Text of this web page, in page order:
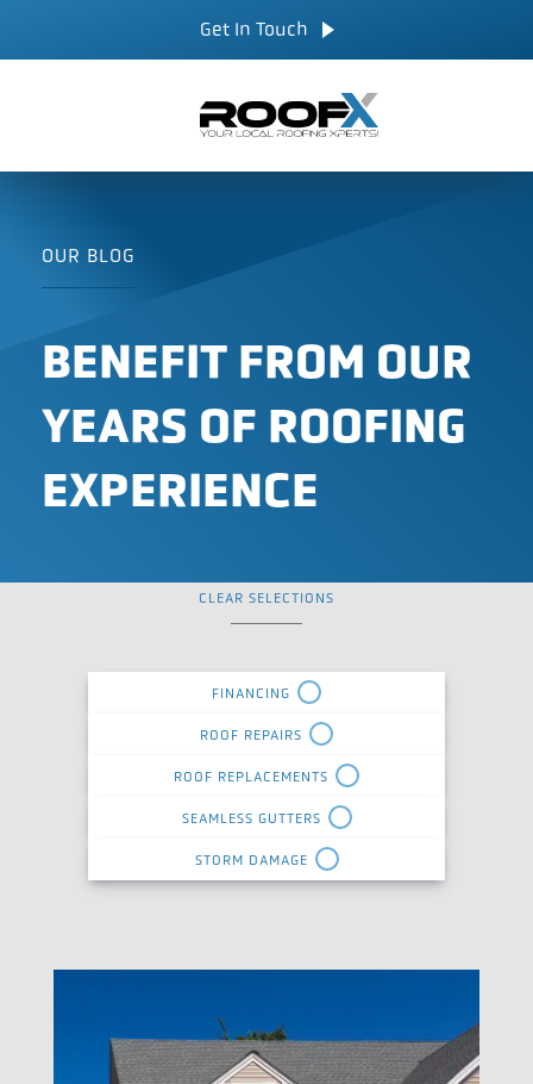
CALL NOW
Get In Touch
OUR BLOG
BENEFIT FROM OUR
YEARS OF ROOFING
EXPERIENCE
CLEAR SELECTIONS
FINANCING
ROOF REPAIRS
ROOF REPLACEMENTS
SEAMLESS GUTTERS
STORM DAMAGE